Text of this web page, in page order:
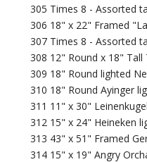
305 Times 8 - Assorted
306 18" x 22" Framed
307 Times 8 - Assorted
308 12" Round x 18"
309 18" Round lighted
310 18" Round Ayinger
311 11" x 30"
312 15" x 24" Heineken
313 43" x 51" Framed
314 15" x 19" Angry